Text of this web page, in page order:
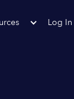
Log In